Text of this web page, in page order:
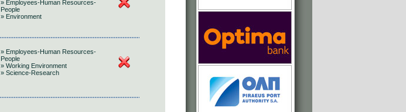
» Employees-Human Resources-
People
» Environment
» Employees-Human Resources-
People
» Working Environment
» Science-Research